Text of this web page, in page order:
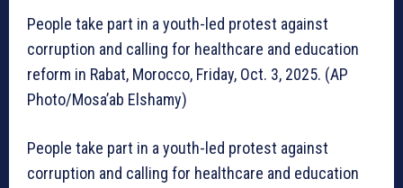
People take part in a youth-led protest against
corruption and calling for healthcare and education
reform in Rabat, Morocco, Friday, Oct. 3, 2025. (AP
Photo/Mosa’ab Elshamy)
People take part in a youth-led protest against
corruption and calling for healthcare and education